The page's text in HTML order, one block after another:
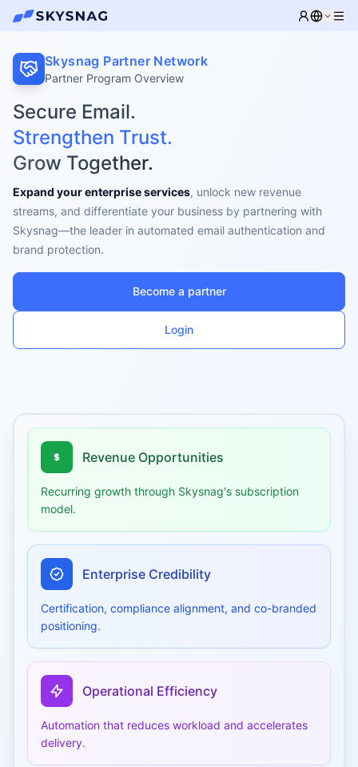
Skysnag Partner Network
Partner Program Overview
Secure Email.
Strengthen Trust.
Grow Together.
Expand your enterprise services, unlock new revenue
streams, and differentiate your business by partnering with
Skysnag—the leader in automated email authentication and
brand protection.
Become a partner
Login
Revenue Opportunities
Recurring growth through Skysnag's subscription
model.
Enterprise Credibility
Certification, compliance alignment, and co-branded
positioning.
Operational Efficiency
Automation that reduces workload and accelerates
delivery.